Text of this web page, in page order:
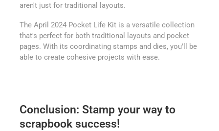
aren't just for traditional layouts.
The April 2024 Pocket Life Kit is a versatile collection
that's perfect for both traditional layouts and pocket
pages. With its coordinating stamps and dies, you'll be
able to create cohesive projects with ease.
Conclusion: Stamp your way to
scrapbook success!